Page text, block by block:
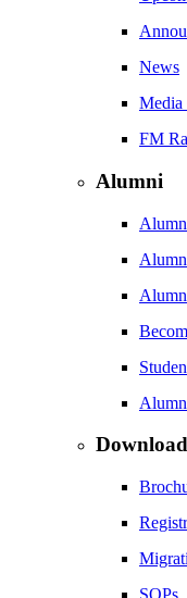
News
Media
FM
Alumni
SOPs